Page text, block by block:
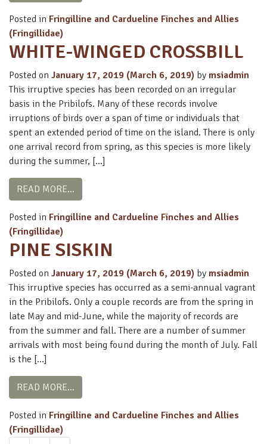
Posted in Fringilline and Cardueline Finches and Allies
(Fringillidae)
WHITE-WINGED CROSSBILL
Posted on January 17, 2019 (March 6, 2019) by msiadmin
This irruptive species has been recorded on an irregular
basis in the Pribilofs. Many of these records involve
irruptions of birds over a span of time or individuals that
spent an extended period of time on the island. There is only
one arrival record from spring, as this species is more likely
during the summer, […]
READ MORE…
Posted in Fringilline and Cardueline Finches and Allies
(Fringillidae)
PINE SISKIN
Posted on January 17, 2019 (March 6, 2019) by msiadmin
This irruptive species has occurred as a semi-annual vagrant
in the Pribilofs. Only a couple records are from the spring in
late May and mid-June, while the majority of records are
from the summer and fall. There are a number of summer
arrivals with most being found during the month of July. Fall
is the […]
READ MORE…
Posted in Fringilline and Cardueline Finches and Allies
(Fringillidae)